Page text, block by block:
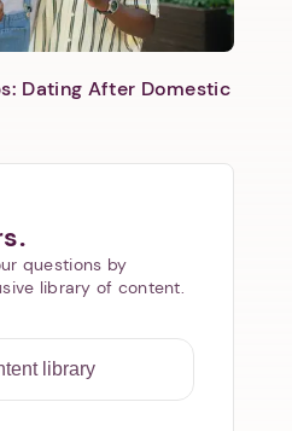
Dating After Domestic
questions by
library of content.